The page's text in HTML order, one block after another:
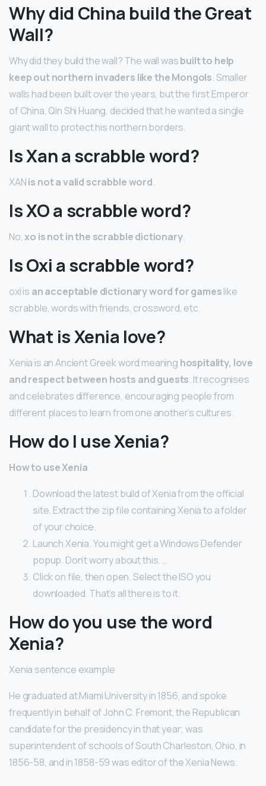
Why did China build the Great
Wall?
Why did they build the wall? The wall wasbuilt to help
keep out northern invaders like the Mongols. Smaller
walls had been built over the years, but the first Emperor
of China, Qin Shi Huang, decided that he wanted a single
giant wall to protect his northern borders.
Is Xan a scrabble word?
XANis not a valid scrabble word.
Is XO a scrabble word?
No,xo is not in the scrabble dictionary.
Is Oxi a scrabble word?
oxi is an acceptable dictionary word for gameslike
scrabble, words with friends, crossword, etc.
What is Xenia love?
Xenia is an Ancient Greek word meaning hospitality, love
and respect between hosts and guests. It recognises
and celebrates difference, encouraging people from
different places to learn from one another’s cultures.
How do I use Xenia?
How to use Xenia
Download the latest build of Xenia from the official
site. Extract the zip file containing Xenia to a folder
of your choice.
Launch Xenia. You might get a Windows Defender
popup. Don’t worry about this. …
Click on file, then open. Select the ISO you
downloaded. That’s all there is to it.
How do you use the word
Xenia?
Xenia sentence example
He graduated at Miami University in 1856, and spoke
frequently in behalf of John C. Fremont, the Republican
candidate for the presidency in that year; was
superintendent of schools of South Charleston, Ohio, in
1856-58, and in 1858-59 was editor of the Xenia News.